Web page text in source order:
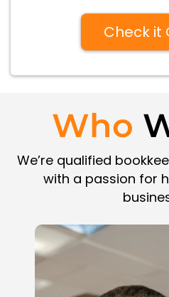
Check it
Who
We’re qualified
with a passion for